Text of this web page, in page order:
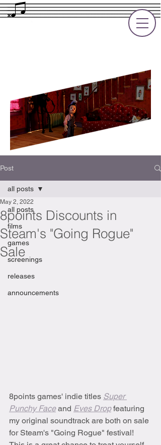
Post
all posts
films
games
screenings
releases
announcements
all posts
8points Discounts in
Steam's "Going Rogue"
Sale
May 2, 2022
8points games' indie titles Super
Punchy Face and Eves Drop featuring
my original soundtrack are both on sale
for Steam's "Going Rogue" festival!